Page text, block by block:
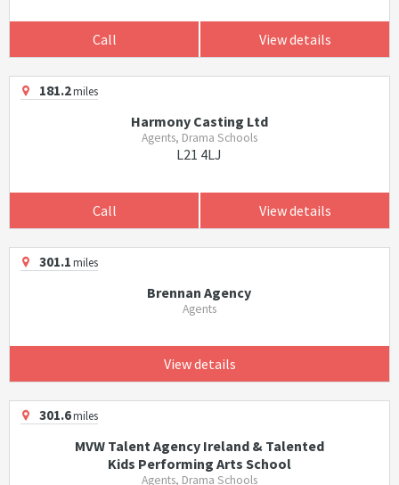
Call View details
181.2miles
Harmony Casting Ltd
Agents, Drama Schools
L21 4LJ
Call View details
301.1miles
Brennan Agency
Agents
View details
301.6miles
MVW Talent Agency Ireland & Talented
Kids Performing Arts School
Agents, Drama Schools